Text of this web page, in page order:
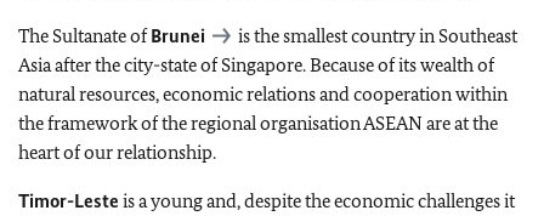
The Sultanate ofBrunei
is the smallest country in Southeast
Asia after the city-state of Singapore. Because of its wealth of
natural resources, economic relations and cooperation within
the framework of the regional organisation ASEAN are at the
heart of our relationship.
Timor-Leste is a young and, despite the economic challenges it